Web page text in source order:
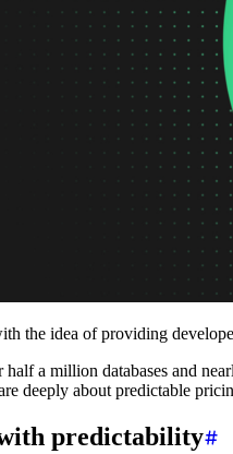
posts & product updates
Explore customer stories
Product updates
Connect on Discord
The company and the mission
Contact sales team
the idea of providing
a million databases and
deeply about predictable
predictability